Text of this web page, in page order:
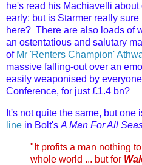
he's read his Machiavelli
early: but is Starmer really
here? There are also loads of
an ostentatious and salutary
of Mr 'Renters Champion'
massive falling-out over an
easily weaponised by
Conference, for just £1.4 bn?
It's not quite the same, but one
line in Bolt's A Man For All
"It profits a man nothing
whole world ... but for